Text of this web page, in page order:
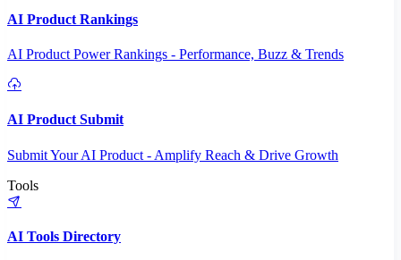
AI Product Rankings
AI Product Power Rankings - Performance, Buzz & Trends
AI Product Submit
Submit Your AI Product - Amplify Reach & Drive Growth
Tools
AI Tools Directory